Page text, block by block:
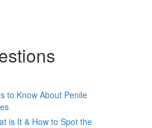
to Know About Penile
is It & How to Spot the